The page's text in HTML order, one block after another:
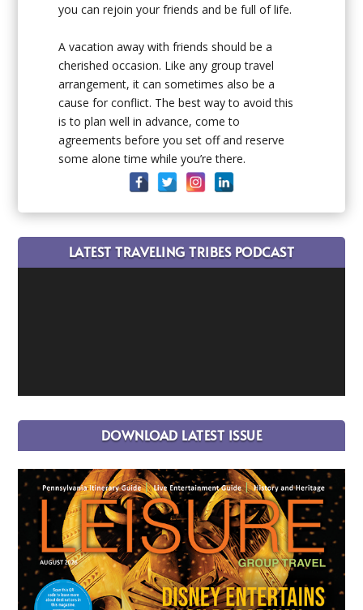
you can rejoin your friends and be full of life.
A vacation away with friends should be a
cherished occasion. Like any group travel
arrangement, it can sometimes also be a
cause for conflict. The best way to avoid this
is to plan well in advance, come to
agreements before you set off and reserve
some alone time while you’re there.
LATEST TRAVELING TRIBES PODCAST
DOWNLOAD LATEST ISSUE